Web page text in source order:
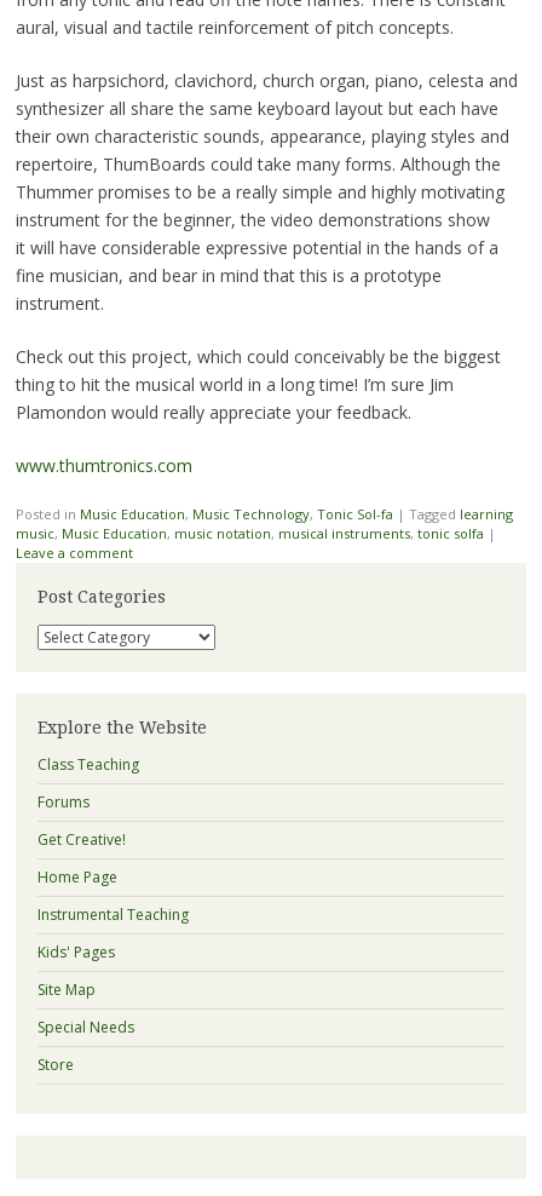
aural, visual and tactile reinforcement of pitch concepts.
Just as harpsichord, clavichord, church organ, piano, celesta and
synthesizer all share the same keyboard layout but each have
their own characteristic sounds, appearance, playing styles and
repertoire, ThumBoards could take many forms. Although the
Thummer promises to be a really simple and highly motivating
instrument for the beginner, the video demonstrations show
it will have considerable expressive potential in the hands of a
fine musician, and bear in mind that this is a prototype
instrument.
Check out this project, which could conceivably be the biggest
thing to hit the musical world in a long time! I’m sure Jim
Plamondon would really appreciate your feedback.
www.thumtronics.com
Posted in Music Education, Music Technology, Tonic Sol-fa | Tagged learning
music, Music Education, music notation, musical instruments, tonic solfa |
Leave a comment
Post Categories
Post
Categories
Explore the Website
Class Teaching
Forums
Get Creative!
Home Page
Instrumental Teaching
Kids' Pages
Site Map
Special Needs
Store